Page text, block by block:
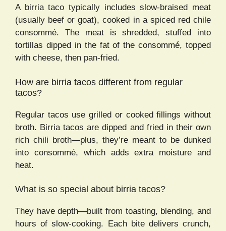
A birria taco typically includes slow-braised meat
(usually beef or goat), cooked in a spiced red chile
consommé. The meat is shredded, stuffed into
tortillas dipped in the fat of the consommé, topped
with cheese, then pan-fried.
How are birria tacos different from regular
tacos?
Regular tacos use grilled or cooked fillings without
broth. Birria tacos are dipped and fried in their own
rich chili broth—plus, they’re meant to be dunked
into consommé, which adds extra moisture and
heat.
What is so special about birria tacos?
They have depth—built from toasting, blending, and
hours of slow-cooking. Each bite delivers crunch,